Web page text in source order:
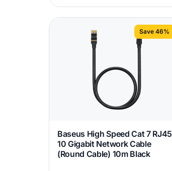
Save 46%
Baseus High Speed Cat 7 RJ45
10 Gigabit Network Cable
(Round Cable) 10m Black